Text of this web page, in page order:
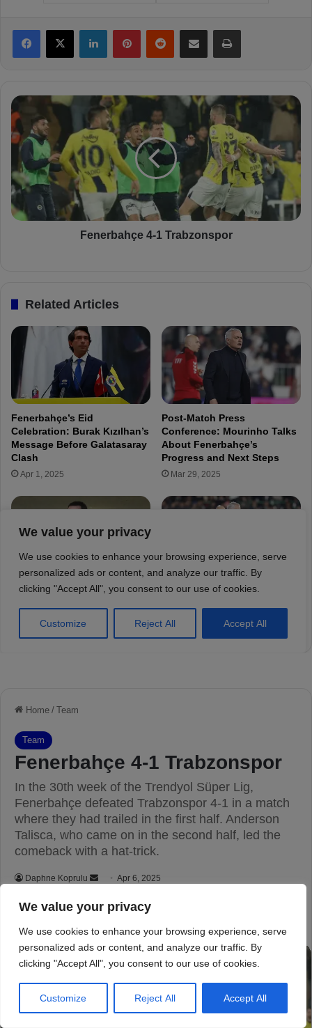
We value your privacy
We use cookies to enhance your browsing experience, serve
personalized ads or content, and analyze our traffic. By
clicking "Accept All", you consent to our use of cookies.
Customize Reject All Accept All